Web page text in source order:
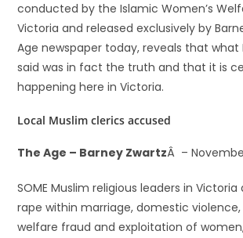
conducted by the Islamic Women’s
Victoria and released exclusively by
Age newspaper today, reveals that what
said was in fact the truth and that it is
happening here in Victoria.
Local Muslim clerics accused
The Age – Barney ZwartzÂ –
SOME Muslim religious leaders in
rape within marriage, domestic
welfare fraud and exploitation of